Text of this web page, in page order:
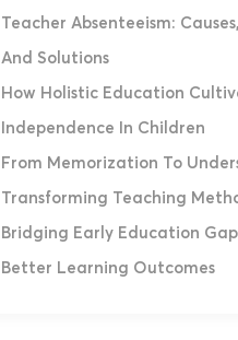
Teacher Absenteeism:
And Solutions
How Holistic Education
Independence In Children
From Memorization To
Transforming Teaching
Bridging Early Education
Better Learning Outcomes